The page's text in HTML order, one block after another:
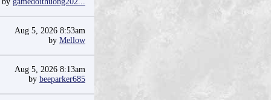
Aug 5, 2026 8:53am
by Mellow
Aug 5, 2026 8:13am
by beeparker685